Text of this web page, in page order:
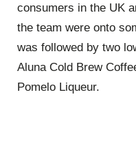
consumers in the UK
the team were onto
was followed by two
Aluna Cold Brew
Pomelo Liqueur.